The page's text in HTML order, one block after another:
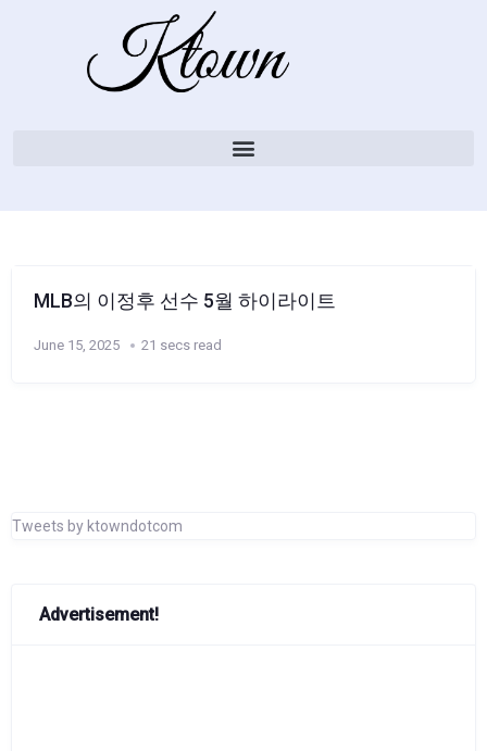
MLB의 이정후 선수 5월 하이라이트
June 15, 2025 21 secs read
Tweets by ktowndotcom
Advertisement!